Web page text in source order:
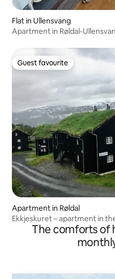
Flat in Ullensvang
Apartment in Røldal-
Guest favourite
Guest favourite
Apartment in Røldal
Ekkjeskuret – apartment in
Alpingrend
The comforts of